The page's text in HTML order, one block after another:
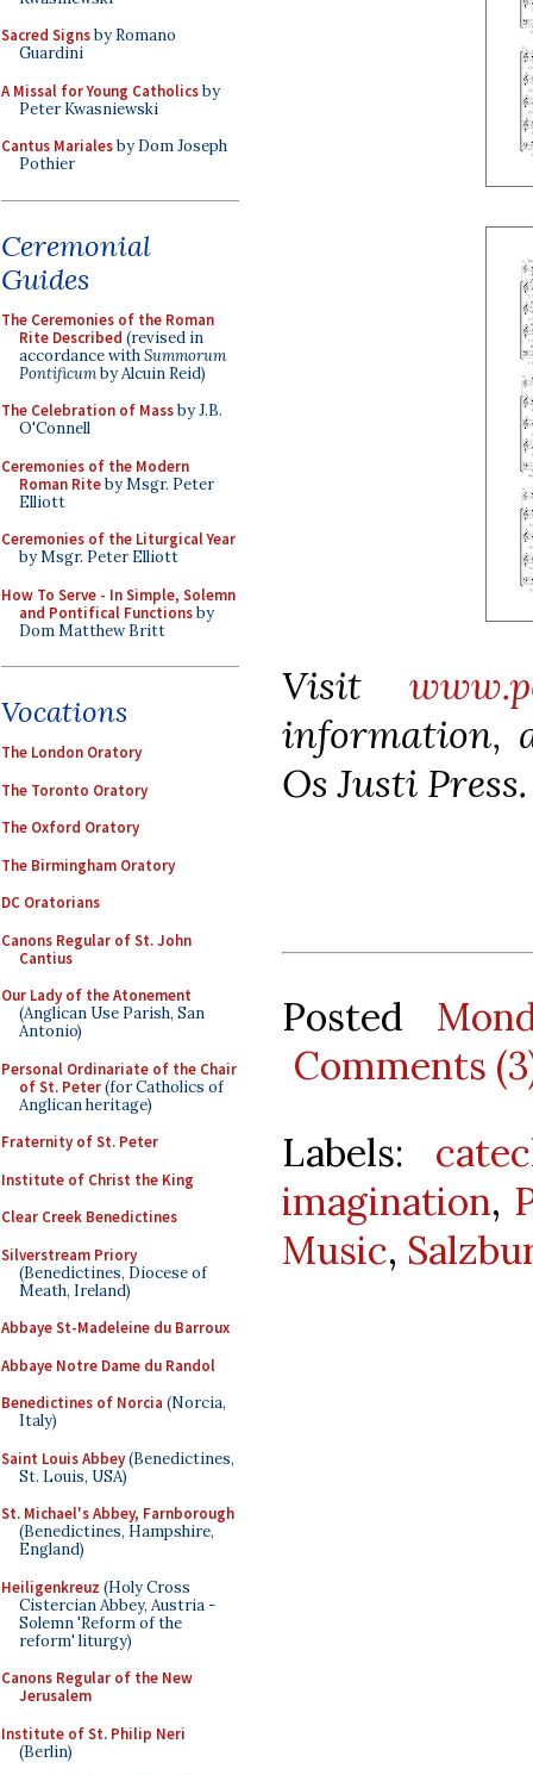
Sacred Signsby Romano
Guardini
A Missal for Young Catholicsby
Peter Kwasniewski
Cantus Marialesby Dom Joseph
Pothier
Ceremonial
Guides
The Ceremonies of the Roman
Rite Described (revised in
accordance withSummorum
Pontificumby Alcuin Reid)
The Celebration of Massby J.B.
O'Connell
Ceremonies of the Modern
Roman Riteby Msgr. Peter
Elliott
Ceremonies of the Liturgical Year
by Msgr. Peter Elliott
How To Serve - In Simple, Solemn
and Pontifical Functionsby
Dom Matthew Britt
Vocations
The London Oratory
The Toronto Oratory
The Oxford Oratory
The Birmingham Oratory
DC Oratorians
Canons Regular of St. John
Cantius
Our Lady of the Atonement
(Anglican Use Parish, San
Antonio)
Personal Ordinariate of the Chair
of St. Peter(for Catholics of
Anglican heritage)
Fraternity of St. Peter
Institute of Christ the King
Clear Creek Benedictines
Silverstream Priory
(Benedictines, Diocese of
Meath, Ireland)
Abbaye St-Madeleine du Barroux
Abbaye Notre Dame du Randol
Benedictines of Norcia (Norcia,
Italy)
Saint Louis Abbey(Benedictines,
St. Louis, USA)
St. Michael's Abbey, Farnborough
(Benedictines, Hampshire,
England)
Heiligenkreuz (Holy Cross
Cistercian Abbey, Austria -
Solemn 'Reform of the
reform' liturgy)
Canons Regular of the New
Jerusalem
Institute of St. Philip Neri
(Berlin)
Visit
information,
Os Justi Press.
Posted
Comments
Labels:
imagination,
Music,